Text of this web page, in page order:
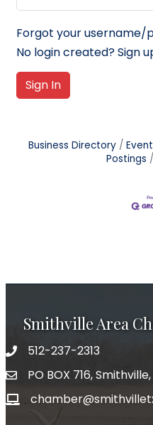
Forgot your username/
No login created? Sign
Sign In
Business Directory
Postings
Smithville Area
512-237-2313
PO BOX 716,